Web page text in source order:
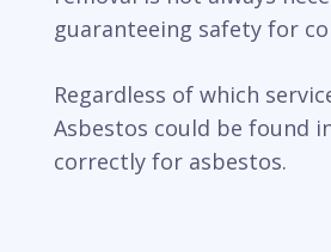
guaranteeing safety for
Regardless of which
Asbestos could be found
correctly for asbestos.